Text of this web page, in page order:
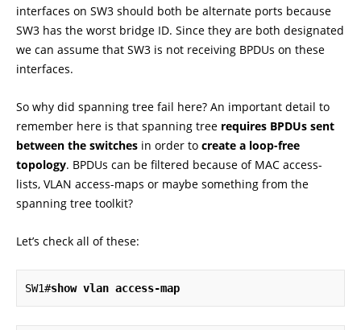
interfaces on SW3 should both be alternate ports because
SW3 has the worst bridge ID. Since they are both designated
we can assume that SW3 is not receiving BPDUs on these
interfaces.
So why did spanning tree fail here? An important detail to
remember here is that spanning tree requires BPDUs sent
between the switches in order to create a loop-free
topology. BPDUs can be filtered because of MAC access-
lists, VLAN access-maps or maybe something from the
spanning tree toolkit?
Let’s check all of these:
SW1#show vlan access-map